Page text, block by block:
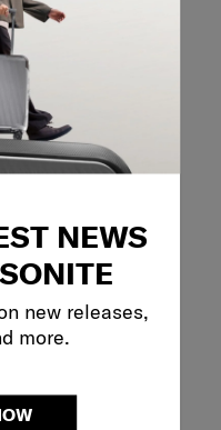
NEWS
new releases,
more.
quality